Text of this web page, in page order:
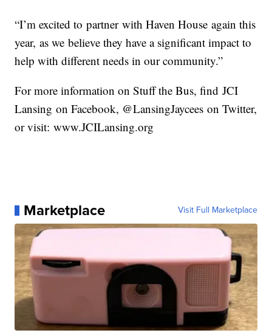
“I’m excited to partner with Haven House again this
year, as we believe they have a significant impact to
help with different needs in our community.”
For more information on Stuff the Bus, find JCI
Lansing on Facebook, @LansingJaycees on Twitter,
or visit: www.JCILansing.org
Marketplace Visit Full Marketplace